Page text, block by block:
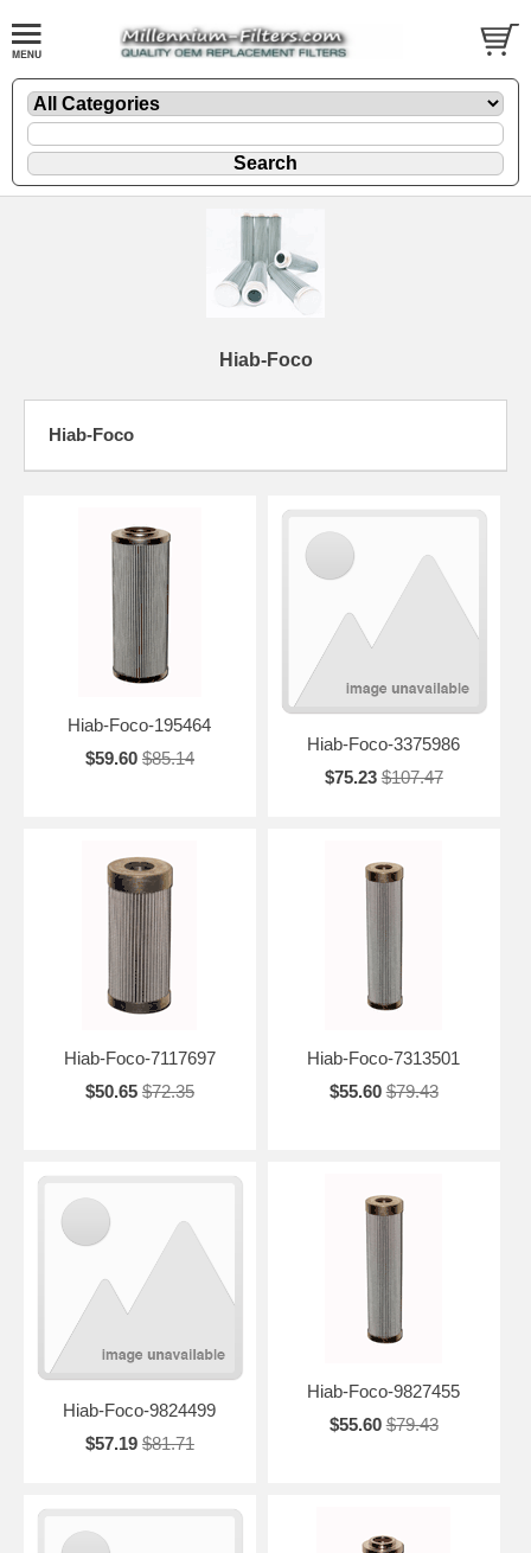
Hiab-Foco
Hiab-Foco
Hiab-Foco-195464
$59.60 $85.14
Hiab-Foco-3375986
$75.23 $107.47
Hiab-Foco-7117697
$50.65 $72.35
Hiab-Foco-7313501
$55.60 $79.43
Hiab-Foco-9824499
$57.19 $81.71
Hiab-Foco-9827455
$55.60 $79.43